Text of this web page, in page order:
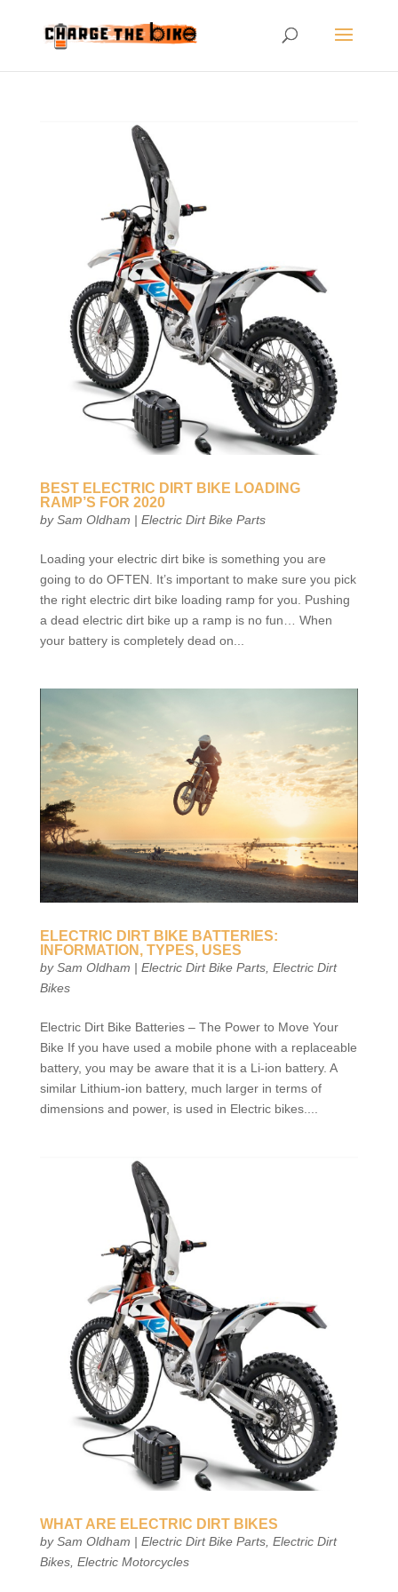
BEST ELECTRIC DIRT BIKE LOADING
RAMP’S FOR 2020
bySam Oldham | Electric Dirt Bike Parts
Loading your electric dirt bike is something you are
going to do OFTEN. It’s important to make sure you pick
the right electric dirt bike loading ramp for you. Pushing
a dead electric dirt bike up a ramp is no fun… When
your battery is completely dead on...
ELECTRIC DIRT BIKE BATTERIES:
INFORMATION, TYPES, USES
bySam Oldham | Electric Dirt Bike Parts, Electric Dirt
Bikes
Electric Dirt Bike Batteries – The Power to Move Your
Bike If you have used a mobile phone with a replaceable
battery, you may be aware that it is a Li-ion battery. A
similar Lithium-ion battery, much larger in terms of
dimensions and power, is used in Electric bikes....
WHAT ARE ELECTRIC DIRT BIKES
bySam Oldham | Electric Dirt Bike Parts, Electric Dirt
Bikes, Electric Motorcycles